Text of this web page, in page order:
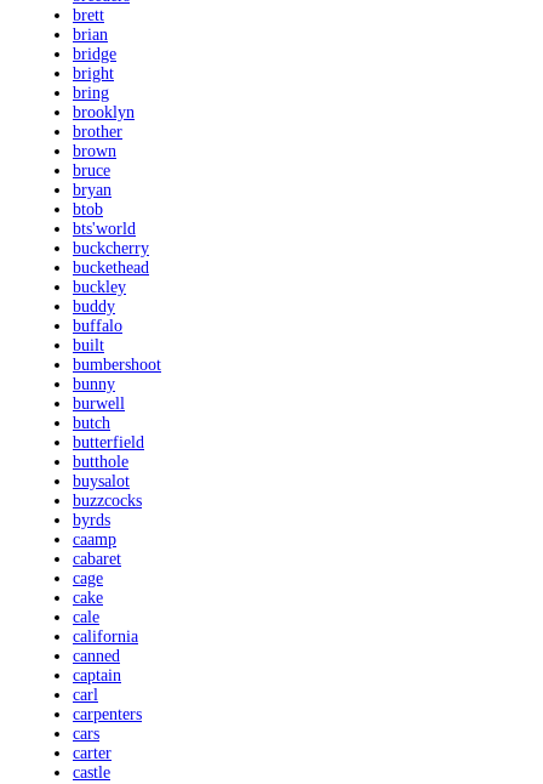
brett
brian
bridge
bright
bring
brooklyn
brother
brown
bruce
bryan
btob
bts'world
buckcherry
buckethead
buckley
buddy
buffalo
built
bumbershoot
bunny
burwell
butch
butterfield
butthole
buysalot
buzzcocks
byrds
caamp
cabaret
cage
cake
cale
california
canned
captain
carl
carpenters
cars
carter
castle